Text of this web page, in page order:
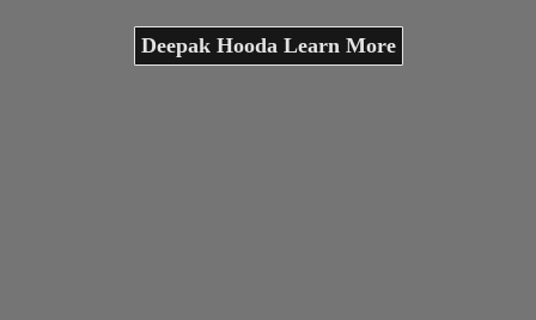
Deepak Hooda Learn More